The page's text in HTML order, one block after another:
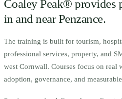
Coaley Peak® provides
in and nearPenzance.
The training is built for tourism,
professional services, property, and
west Cornwall. Courses focus on real
adoption, governance, and